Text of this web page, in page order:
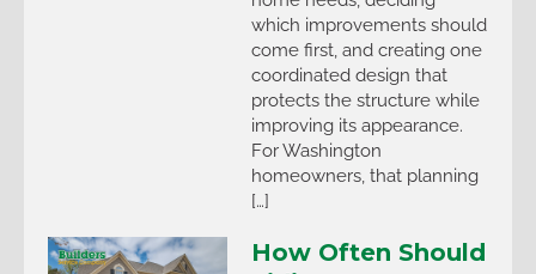
which improvements should
come first, and creating one
coordinated design that
protects the structure while
improving its appearance.
For Washington
homeowners, that planning
[…]
How Often Should